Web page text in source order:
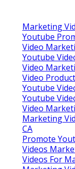
Marketing
Youtube
Video
Youtube
Video
Video
Youtube
Youtube
Video
Marketing
CA
Promote
Videos
Videos For